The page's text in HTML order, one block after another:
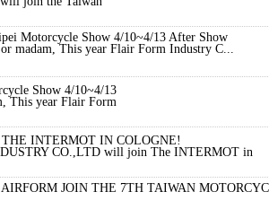
Motorcycle Show 4/10~4/13 After Show
madam, This year Flair Form Industry C...
Show 4/10~4/13
This year Flair Form
INTERMOT IN COLOGNE!
CO.,LTD will join The INTERMOT in
JOIN THE 7TH TAIWAN